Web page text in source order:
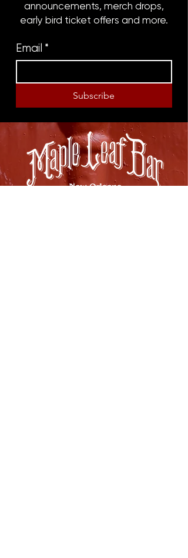
announcements, merch drops,
early bird ticket offers and more.
Email *
Subscribe